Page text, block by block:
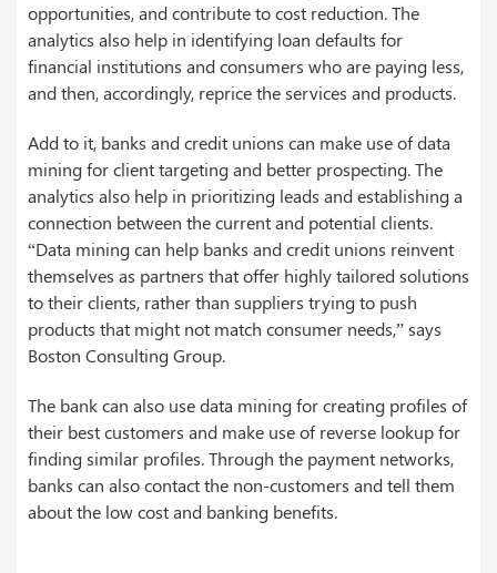
opportunities, and contribute to cost reduction. The
analytics also help in identifying loan defaults for
financial institutions and consumers who are paying less,
and then, accordingly, reprice the services and products.
Add to it, banks and credit unions can make use of data
mining for client targeting and better prospecting. The
analytics also help in prioritizing leads and establishing a
connection between the current and potential clients.
“Data mining can help banks and credit unions reinvent
themselves as partners that offer highly tailored solutions
to their clients, rather than suppliers trying to push
products that might not match consumer needs,” says
Boston Consulting Group.
The bank can also use data mining for creating profiles of
their best customers and make use of reverse lookup for
finding similar profiles. Through the payment networks,
banks can also contact the non-customers and tell them
about the low cost and banking benefits.